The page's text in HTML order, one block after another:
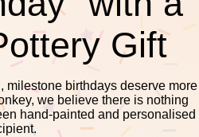
Gift
milestone birthdays deserve more
we believe there is nothing
hand-painted and personalised